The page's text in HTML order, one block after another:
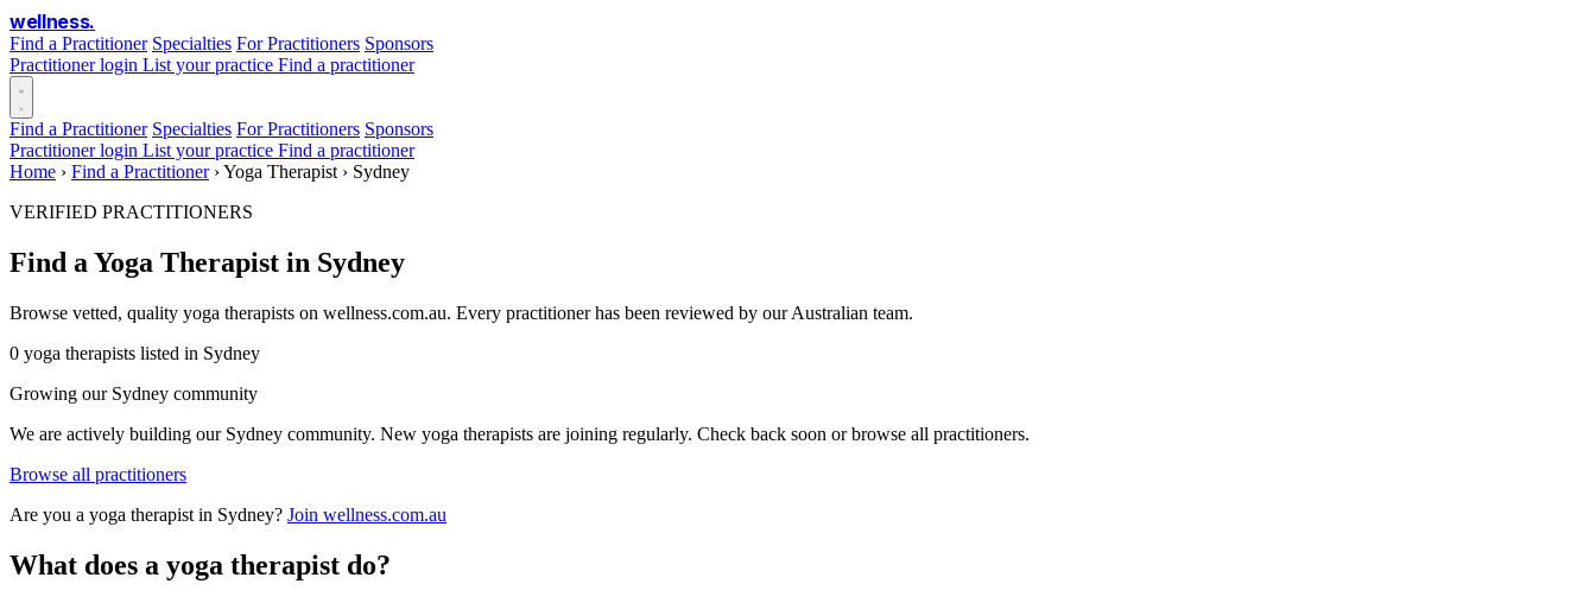
wellness.
Find a Practitioner Specialties For Practitioners Sponsors
Practitioner login List your practice Find a practitioner
Find a Practitioner Specialties For Practitioners Sponsors
Practitioner login List your practice Find a practitioner
Home › Find a Practitioner ›Yoga Therapist › Sydney
VERIFIED PRACTITIONERS
Find a Yoga Therapist in Sydney
Browse vetted, quality yoga therapists on wellness.com.au. Every practitioner has been reviewed by our Australian team.
0 yoga therapists listed in Sydney
Growing our Sydney community
We are actively building our Sydney community. New yoga therapists are joining regularly. Check back soon or browse all practitioners.
Browse all practitioners
Are you a yoga therapist in Sydney? Join wellness.com.au
What does a yoga therapist do?